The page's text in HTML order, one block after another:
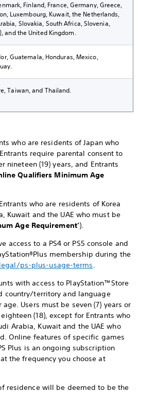
Finland, France, Germany, Greece,
Luxembourg, Kuwait, the Netherlands,
Slovakia, South Africa, Slovenia,
and the United Kingdom.
Guatemala, Honduras, Mexico,
Taiwan, and Thailand.
who are residents of Japan who
require parental consent to
nineteen (19) years, and Entrants
Qualifiers Minimum Age
who are residents of Korea
Kuwait and the UAE who must be
Age Requirement’).
access to a PS4 or PS5 console and
membership during the
ps-plus-usage-terms.
with access to PlayStation™Store
country/territory and language
Users must be seven (7) years or
(18), except for Entrants who
Arabia, Kuwait and the UAE who
Online features of specific games
Plus is an ongoing subscription
the frequency you choose at
residence will be deemed to be the